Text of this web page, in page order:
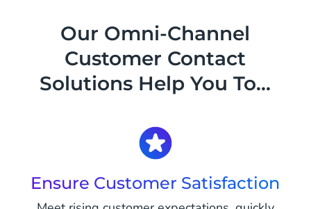
Our Omni-Channel
Customer Contact
Solutions Help You To...
Ensure Customer Satisfaction